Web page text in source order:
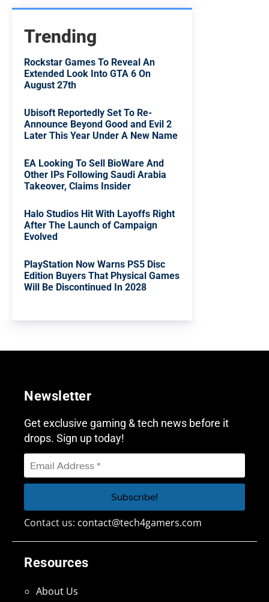
Trending
Rockstar Games To Reveal An
Extended Look Into GTA 6 On
August 27th
Ubisoft Reportedly Set To Re-
Announce Beyond Good and Evil 2
Later This Year Under A New Name
EA Looking To Sell BioWare And
Other IPs Following Saudi Arabia
Takeover, Claims Insider
Halo Studios Hit With Layoffs Right
After The Launch of Campaign
Evolved
PlayStation Now Warns PS5 Disc
Edition Buyers That Physical Games
Will Be Discontinued In 2028
Resources
About Us
Newsletter
Get exclusive gaming & tech news before it
drops. Sign up today!
Contact us: contact@tech4gamers.com